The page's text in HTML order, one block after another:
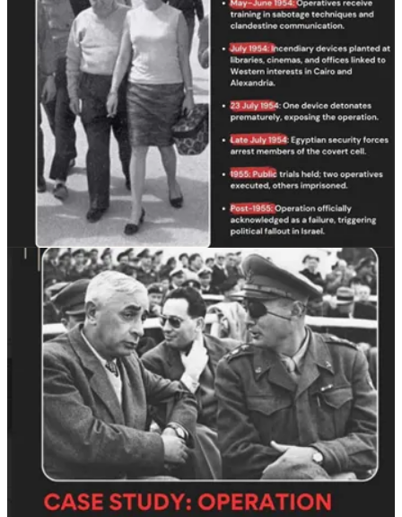
The histories of Algeria and Lebanon further complicate the myth
that Jews simply had no place in Arab societies after 1948. Ariella
Aïsha Azoulay argues that the creation of Israel declared identities
such as Algerian Jew or Iraqi Jew either nonexistent or illegitimate,
replacing them with a totalizing national category aligned with the
state.⁶⁶ In Lebanon, the Jewish community remained physically safe
through earlier unrest and began to decline primarily through the
cumulative effects of civil strife, the 1967 war, and later the 1982
Israeli invasion and occupation.⁶⁷ Scholars and journalists note that
Lebanese Jews were not initially fleeing antisemitic persecution in
the simple way Zionist mythology assumes.⁶⁸ Indeed, many
observers barely knew a thriving Jewish community had persisted in
Lebanon at all because the lack of severe persecution kept it out of
global attention.⁶⁹
Ending the Myth
“Zionism did not just erase Palestinians. It reshaped and
erased Arab Jewish identity as well.”
All of this points to a larger truth. Zionist leaders did not hide their
racism toward Arab and Mizrahi Jews. They wrote it down,
repeated it in speeches and interviews, and encoded it into
ministries, schools, labor systems, health campaigns, and settlement
policy. Arab and Mizrahi Jews were not treated as equals in the state
built by European Zionism. They were manipulated, pressured into
migration, sometimes terrorized, stripped of their property, culturally
erased, subjected to abuse and segregation, used as cheap labor, and